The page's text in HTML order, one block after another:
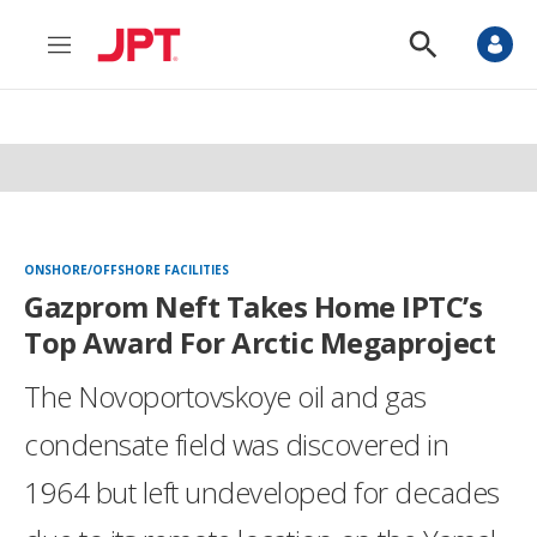
M
n
S
o
S
ONSHORE/OFFSHORE FACILITIES
Gazprom Neft Takes Home IPTC’s
Top Award For Arctic Megaproject
The Novoportovskoye oil and gas
condensate field was discovered in
1964 but left undeveloped for decades